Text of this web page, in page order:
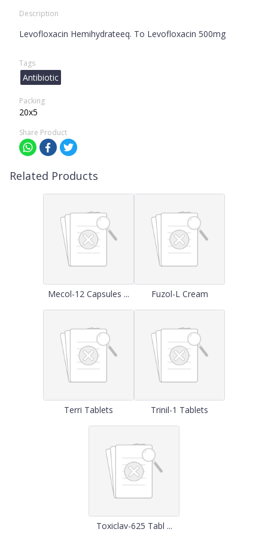
Description
Levofloxacin Hemihydrateeq. To Levofloxacin 500mg
Tags
Antibiotic
Packing
20x5
Share Product
Related Products
Mecol-12 Capsules ... Fuzol-L Cream
Terri Tablets Trinil-1 Tablets
Toxiclav-625 Tabl ...